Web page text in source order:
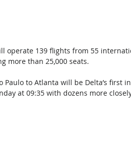
operate 139 flights from 55
more than 25,000 seats.
Paulo to Atlanta will be Delta’s
at 09:35 with dozens more